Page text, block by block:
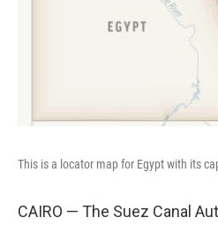
This is a locator map for Egypt with its
CAIRO — The Suez Canal